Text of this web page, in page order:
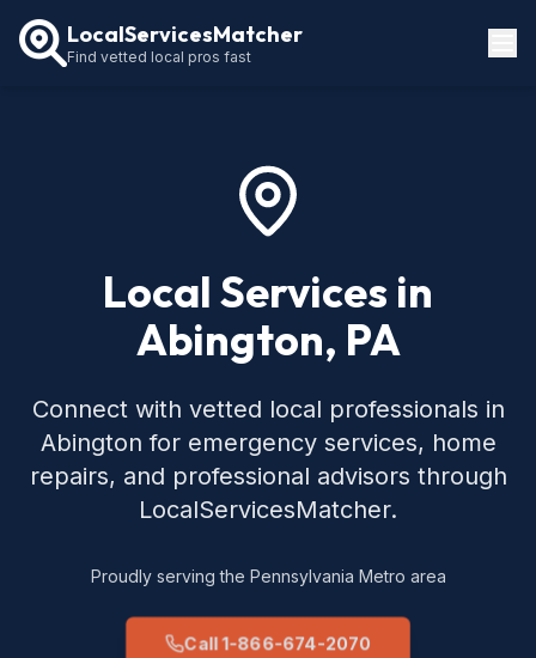
LocalServicesMatcher
Find vetted local pros fast
Local Services in
Abington, PA
Connect with vetted local professionals in
Abington for emergency services, home
repairs, and professional advisors through
LocalServicesMatcher.
Proudly serving the Pennsylvania Metro area
Call 1-866-674-2070